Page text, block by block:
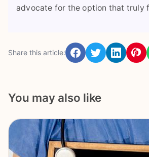
advocate for the option that truly
Share this article:
You may also like